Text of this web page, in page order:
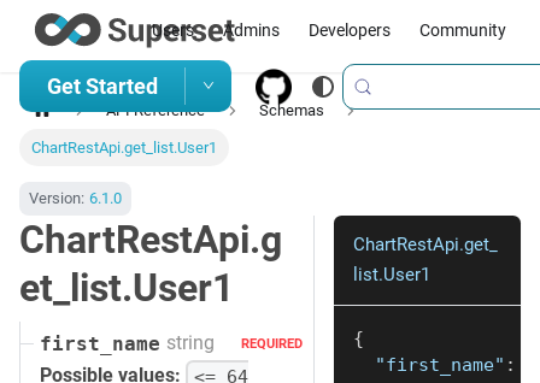
Users Admins Developers Community
Get Started
API Reference Schemas
ChartRestApi.get_list.User1
Version: 6.1.0
ChartRestApi.g
et_list.User1
first_name string REQUIRED
Possible values:
<= 64
ChartRestApi.get_
list.User1
{
"first_name" :